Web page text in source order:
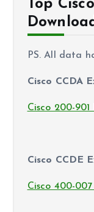
Top
PS. All data
Cisco CCDA
Cisco 200-901
Cisco CCDE
Cisco 400-